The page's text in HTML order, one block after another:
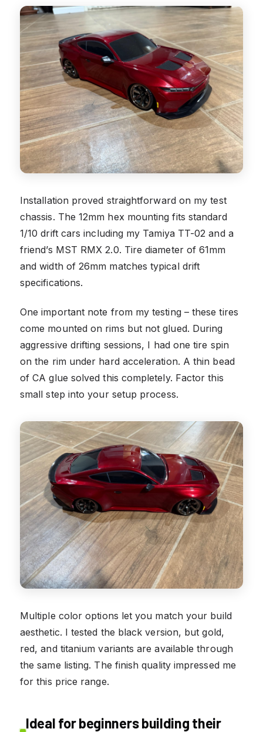
Installation proved straightforward on my test
chassis. The 12mm hex mounting fits standard
1/10 drift cars including my Tamiya TT-02 and a
friend’s MST RMX 2.0. Tire diameter of 61mm
and width of 26mm matches typical drift
specifications.
One important note from my testing – these tires
come mounted on rims but not glued. During
aggressive drifting sessions, I had one tire spin
on the rim under hard acceleration. A thin bead
of CA glue solved this completely. Factor this
small step into your setup process.
Multiple color options let you match your build
aesthetic. I tested the black version, but gold,
red, and titanium variants are available through
the same listing. The finish quality impressed me
for this price range.
Ideal for beginners building their